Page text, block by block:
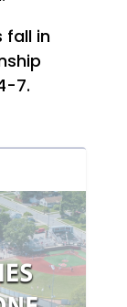
fall in
7.